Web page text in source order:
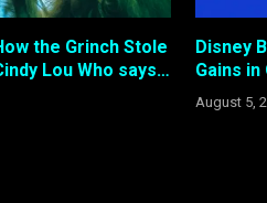
the Grinch Stole
Lou Who says…
Disney
Gains
August 5,